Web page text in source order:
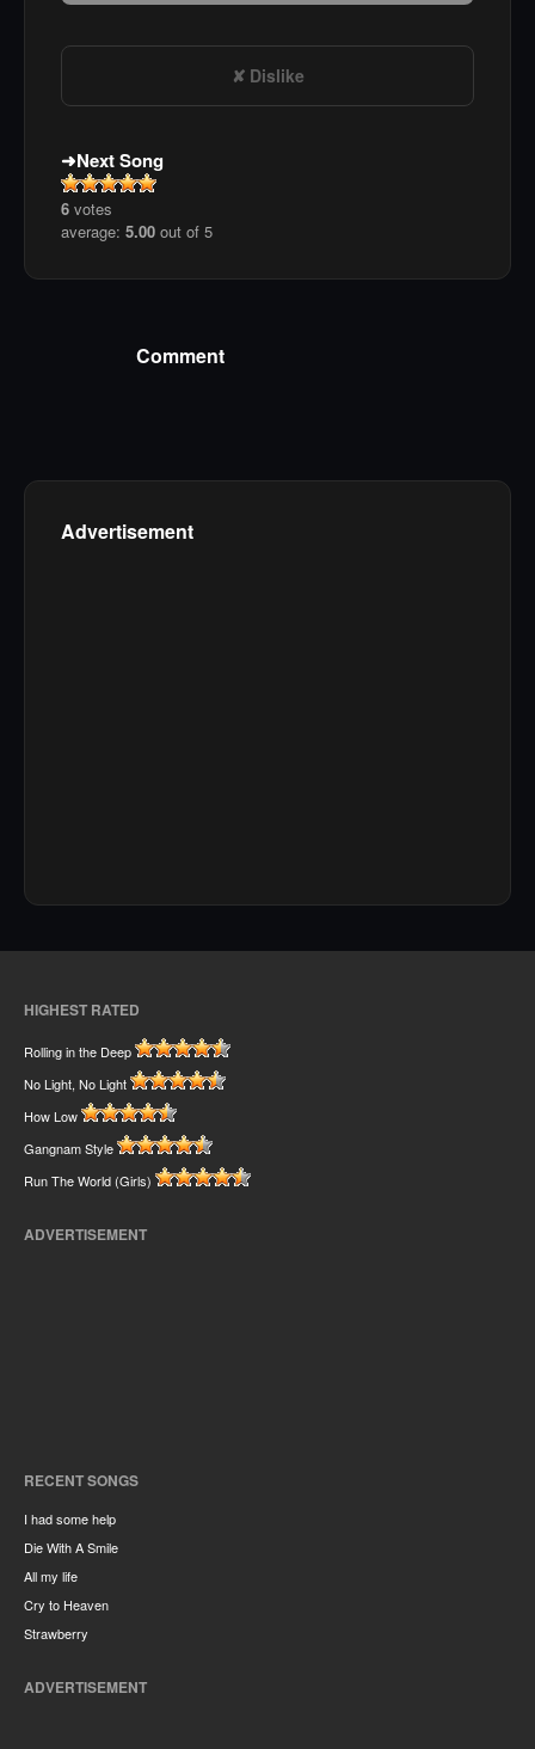
Dislike
Next Song
6 votes
average: 5.00 out of 5
Comment
Advertisement
HIGHEST RATED
Rolling in the Deep
No Light, No Light
How Low
Gangnam Style
Run The World (Girls)
ADVERTISEMENT
RECENT SONGS
I had some help
Die With A Smile
All my life
Cry to Heaven
Strawberry
ADVERTISEMENT